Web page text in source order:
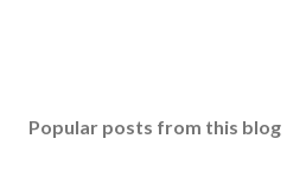
Popular posts from this blog